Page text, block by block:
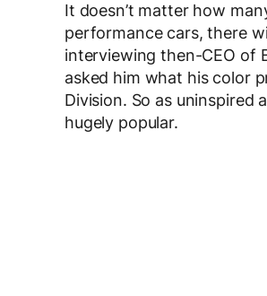
It doesn’t matter how
performance cars, there
interviewing then-CEO of
asked him what his color
Division. So as uninspired
hugely popular.